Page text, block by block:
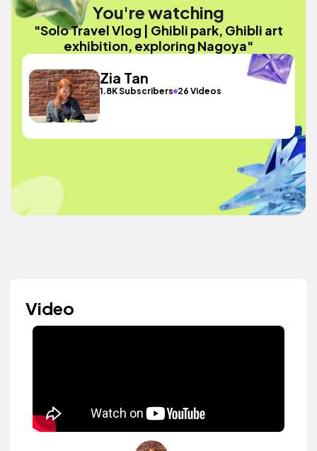
You're watching
"Solo Travel Vlog | Ghibli park, Ghibli art
exhibition, exploring Nagoya"
Zia Tan
1.8K Subscribers 26 Videos
Video